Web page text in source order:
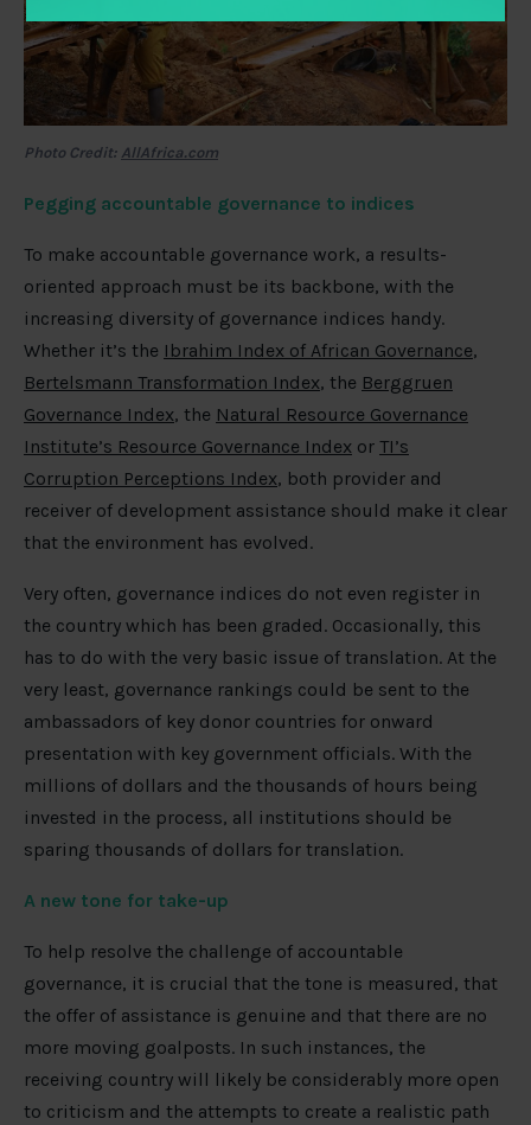
Photo Credit: AllAfrica.com
Pegging accountable governance to indices
To make accountable governance work, a results-
oriented approach must be its backbone, with the
increasing diversity of governance indices handy.
Whether it’s the Ibrahim Index of African Governance,
Bertelsmann Transformation Index, the Berggruen
Governance Index, the Natural Resource Governance
Institute’s Resource Governance Index or TI’s
Corruption Perceptions Index, both provider and
receiver of development assistance should make it clear
that the environment has evolved.
Very often, governance indices do not even register in
the country which has been graded. Occasionally, this
has to do with the very basic issue of translation. At the
very least, governance rankings could be sent to the
ambassadors of key donor countries for onward
presentation with key government officials. With the
millions of dollars and the thousands of hours being
invested in the process, all institutions should be
sparing thousands of dollars for translation.
A new tone for take-up
To help resolve the challenge of accountable
governance, it is crucial that the tone is measured, that
the offer of assistance is genuine and that there are no
more moving goalposts. In such instances, the
receiving country will likely be considerably more open
to criticism and the attempts to create a realistic path